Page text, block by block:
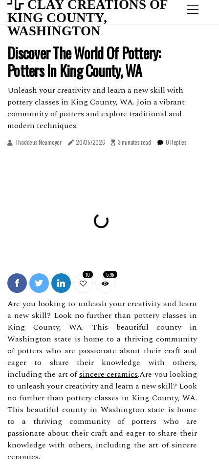
CLAY CREATIONS OF
KING COUNTY,
WASHINGTON
Discover The World Of Pottery:
Potters In King County, WA
Unleash your creativity and learn a new skill with
pottery classes in King County, WA. Join a vibrant
community of potters and explore traditional and
modern techniques.
Thaddeus Neumeyer 20/05/2026 3 minutes read 0 Replies
10 5.9k
Are you looking to unleash your creativity and learn
a new skill? Look no further than pottery classes in
King County, WA. This beautiful county in
Washington state is home to a thriving community
of potters who are passionate about their craft and
eager to share their knowledge with others,
including the art ofsincere ceramics.Are you looking
to unleash your creativity and learn a new skill? Look
no further than pottery classes in King County, WA.
This beautiful county in Washington state is home
to a thriving community of potters who are
passionate about their craft and eager to share their
knowledge with others, including the art of sincere
ceramics.